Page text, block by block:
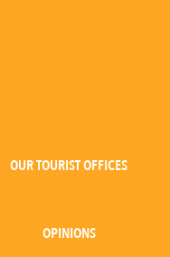
OUR TOURIST OFFICES
OPINIONS